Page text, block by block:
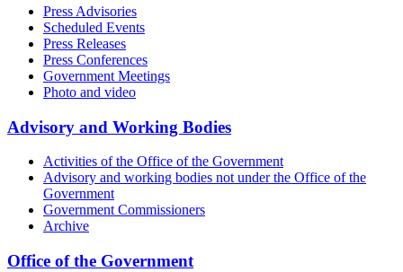
Press Advisories
Scheduled Events
Press Releases
Press Conferences
Government Meetings
Photo and video
Advisory and Working Bodies
Activities of the Office of the Government
Advisory and working bodies not under the Office of the
Government
Government Commissioners
Archive
Office of the Government